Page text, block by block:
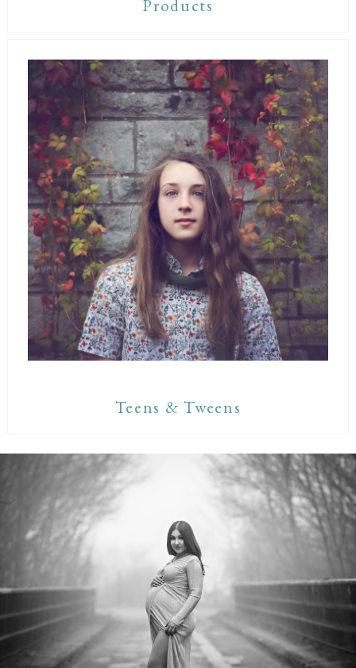
Products
Teens & Tweens
Maternity Sessions